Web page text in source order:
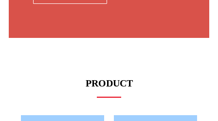
PRODUCT
LED Bulb LED Bulb